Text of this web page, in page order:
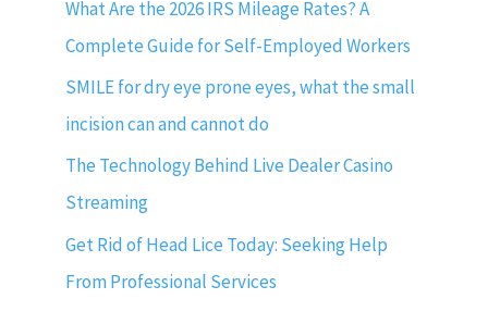
What Are the 2026 IRS Mileage Rates? A
Complete Guide for Self-Employed Workers
SMILE for dry eye prone eyes, what the small
incision can and cannot do
The Technology Behind Live Dealer Casino
Streaming
Get Rid of Head Lice Today: Seeking Help
From Professional Services